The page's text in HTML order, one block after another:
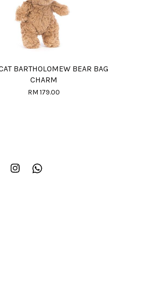
BARTHOLOMEW BEAR BAG
CHARM
RM 179.00
Facebook Instagram